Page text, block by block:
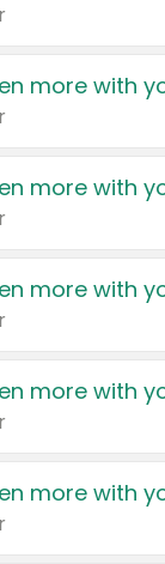
more with
more with
more with
more with
more with